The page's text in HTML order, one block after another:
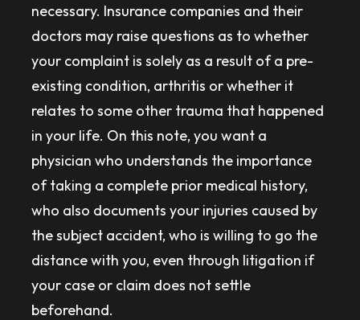
necessary. Insurance companies and their
doctors may raise questions as to whether
your complaint is solely as a result of a pre-
existing condition, arthritis or whether it
relates to some other trauma that happened
in your life. On this note, you want a
physician who understands the importance
of taking a complete prior medical history,
who also documents your injuries caused by
the subject accident, who is willing to go the
distance with you, even through litigation if
your case or claim does not settle
beforehand.